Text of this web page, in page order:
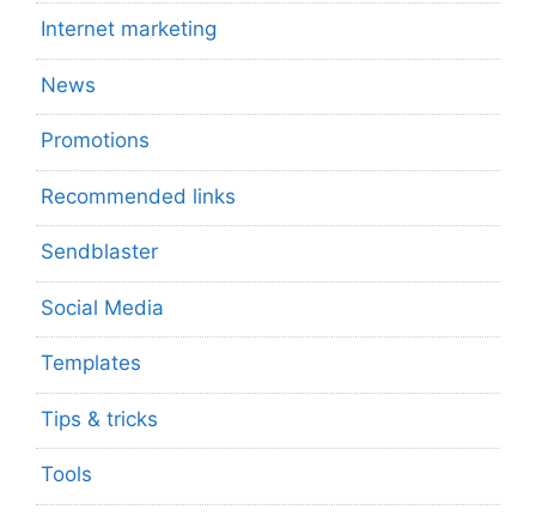
Internet marketing
News
Promotions
Recommended links
Sendblaster
Social Media
Templates
Tips & tricks
Tools